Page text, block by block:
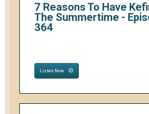
7 Reasons To Have
The Summertime -
364
Listen Now